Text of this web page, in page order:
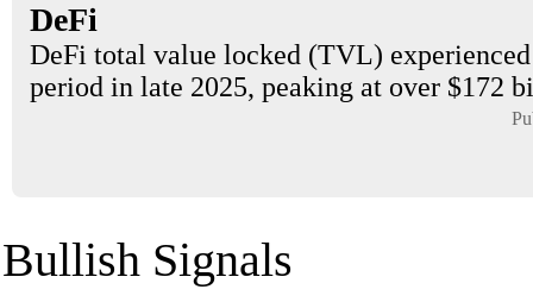
DeFi
DeFi total value locked (TVL)
period in late 2025, peaking at over $172
Bullish Signals